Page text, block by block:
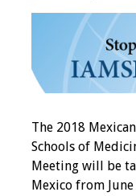
Featured Members
Resources
The 2018
Schools of
Meeting will be
Mexico from